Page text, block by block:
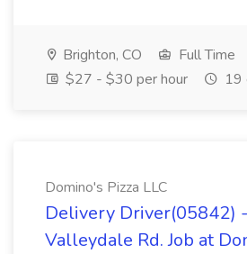
Brighton, CO
Full Time
$27 - $30 per hour
19
Domino's Pizza LLC
Delivery Driver(05842) -
Valleydale Rd. Job at